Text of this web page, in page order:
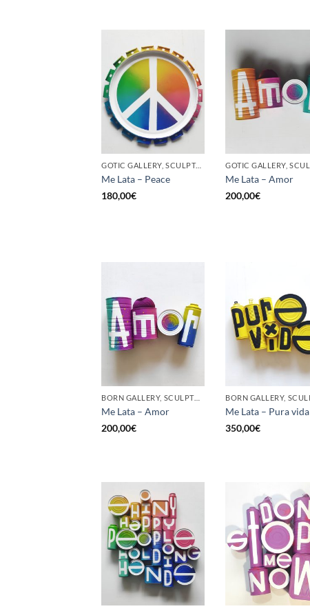
GOTIC GALLERY, SCULPTURE, UPCYCLE
Me Lata – Peace
180,00€
Me Lata – Amor
200,00€
BORN GALLERY, SCULPTURE, UPCYCLE
Me Lata – Amor
200,00€
Me Lata – Pura vida
350,00€